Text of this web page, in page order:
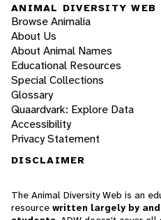
ANIMAL DIVERSITY WEB
Browse Animalia
About Us
About Animal Names
Educational Resources
Special Collections
Glossary
Quaardvark: Explore Data
Accessibility
Privacy Statement
DISCLAIMER
The Animal Diversity Web is an
resource written largely by